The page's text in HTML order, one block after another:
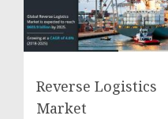
Reverse Logistics
Market